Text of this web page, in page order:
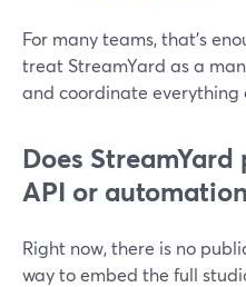
For many teams, that’s
treat StreamYard as a
and coordinate everything
Does
API or
Right now, there is no
way to embed the full